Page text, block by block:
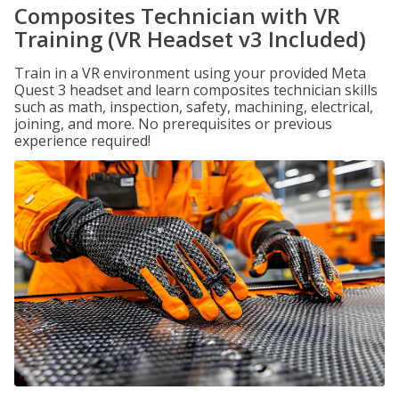
Composites Technician with VR
Training (VR Headset v3 Included)
Train in a VR environment using your provided Meta
Quest 3 headset and learn composites technician skills
such as math, inspection, safety, machining, electrical,
joining, and more. No prerequisites or previous
experience required!